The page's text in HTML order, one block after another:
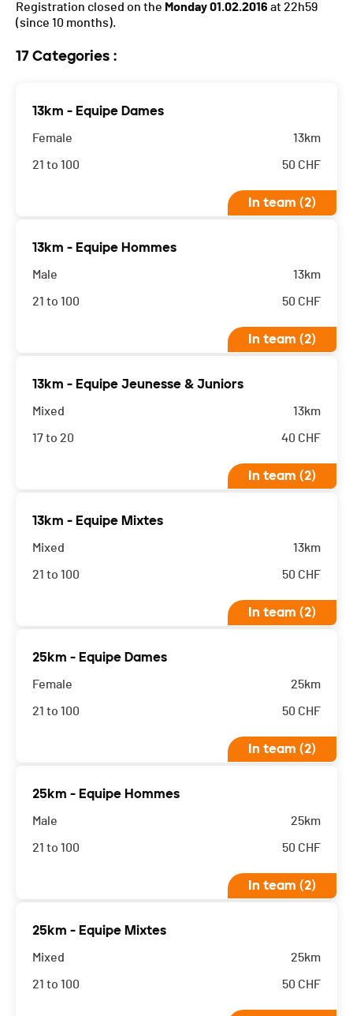
Registration closed on the Monday 01.02.2016 at 22h59
(since 10 months).
17 Categories :
13km - Equipe Dames
Female
21 to 100
13km
50 CHF
In team (2)
13km - Equipe Hommes
Male
21 to 100
13km
50 CHF
In team (2)
13km - Equipe Jeunesse & Juniors
Mixed
17 to 20
13km
40 CHF
In team (2)
13km - Equipe Mixtes
Mixed
21 to 100
13km
50 CHF
In team (2)
25km - Equipe Dames
Female
21 to 100
25km
50 CHF
In team (2)
25km - Equipe Hommes
Male
21 to 100
25km
50 CHF
In team (2)
25km - Equipe Mixtes
Mixed
21 to 100
25km
50 CHF